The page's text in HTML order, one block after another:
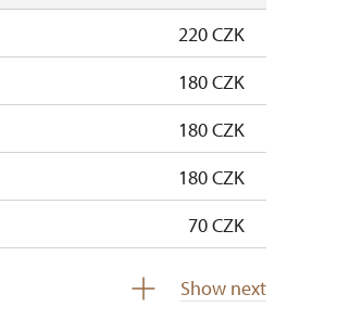
220 CZK
180 CZK
180 CZK
180 CZK
70 CZK
Show next